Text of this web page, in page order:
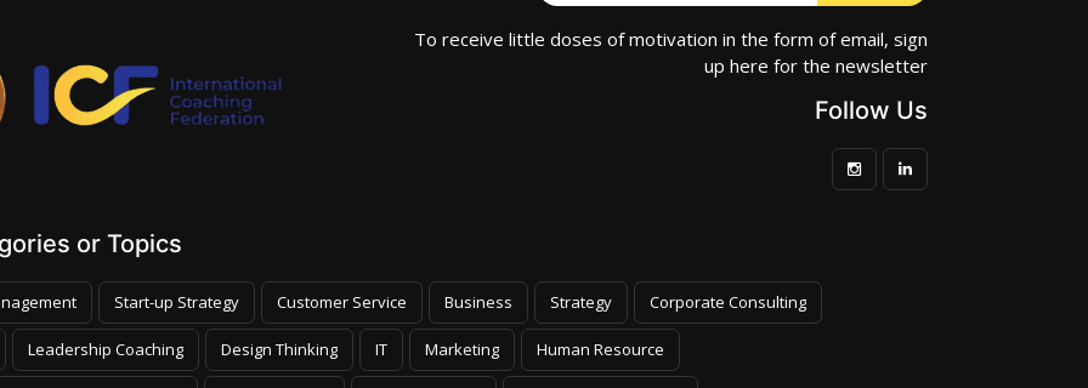
To receive little doses of motivation in the form of email, sign
up here for the newsletter
Follow Us
or Topics
Start-up Strategy Customer Service Business Strategy Corporate Consulting
Leadership Coaching Design Thinking IT Marketing Human Resource